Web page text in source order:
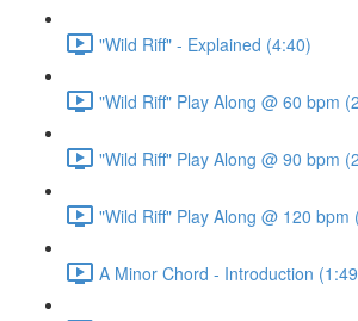
"Wild Riff" - Explained (4:40)
"Wild Riff" Play Along @ 60 bpm
"Wild Riff" Play Along @ 90 bpm
"Wild Riff" Play Along @ 120 bpm
A Minor Chord - Introduction